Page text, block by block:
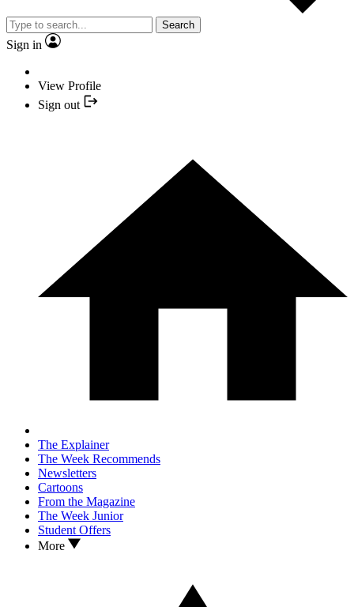
Search
Sign in
View Profile
Sign out
The Explainer
The Week Recommends
Newsletters
Cartoons
From the Magazine
The Week Junior
Student Offers
More